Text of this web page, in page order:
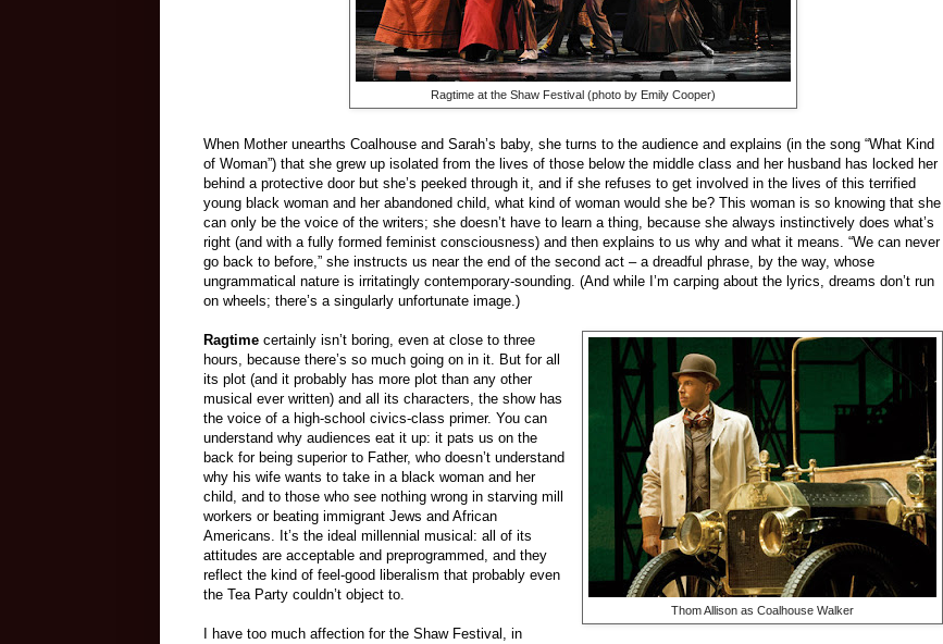
Ragtime at the Shaw Festival (photo by Emily Cooper)
When Mother unearths Coalhouse and Sarah’s baby, she turns to the audience and explains (in the song “What Kind
of Woman”) that she grew up isolated from the lives of those below the middle class and her husband has locked her
behind a protective door but she’s peeked through it, and if she refuses to get involved in the lives of this terrified
young black woman and her abandoned child, what kind of woman would she be? This woman is so knowing that she
can only be the voice of the writers; she doesn’t have to learn a thing, because she always instinctively does what’s
right (and with a fully formed feminist consciousness) and then explains to us why and what it means. “We can never
go back to before,” she instructs us near the end of the second act – a dreadful phrase, by the way, whose
ungrammatical nature is irritatingly contemporary-sounding. (And while I’m carping about the lyrics, dreams don’t run
on wheels; there’s a singularly unfortunate image.)
Thom Allison as Coalhouse Walker
Ragtime certainly isn’t boring, even at close to three
hours, because there’s so much going on in it. But for all
its plot (and it probably has more plot than any other
musical ever written) and all its characters, the show has
the voice of a high-school civics-class primer. You can
understand why audiences eat it up: it pats us on the
back for being superior to Father, who doesn’t understand
why his wife wants to take in a black woman and her
child, and to those who see nothing wrong in starving mill
workers or beating immigrant Jews and African
Americans. It’s the ideal millennial musical: all of its
attitudes are acceptable and preprogrammed, and they
reflect the kind of feel-good liberalism that probably even
the Tea Party couldn’t object to.
I have too much affection for the Shaw Festival, in